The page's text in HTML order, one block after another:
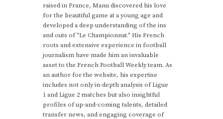
raised in France, Manu discovered his love
for the beautiful game at a young age and
developed a deep understanding of the ins
and outs of "Le Championnat." His French
roots and extensive experience in football
journalism have made him an invaluable
asset to the French Football Weekly team. As
an author for the website, his expertise
includes not only in-depth analysis of Ligue
1 and Ligue 2 matches but also insightful
profiles of up-and-coming talents, detailed
transfer news, and engaging coverage of